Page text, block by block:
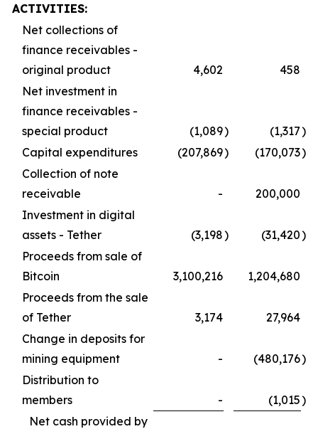
ACTIVITIES:
Net collections of
finance receivables -
original product
4,602
458
Net investment in
finance receivables -
special product
(1,089) (1,317)
Capital expenditures
(207,869) (170,073)
Collection of note
receivable
-
200,000
Investment in digital
assets - Tether
(3,198) (31,420)
Proceeds from sale of
Bitcoin
3,100,216
1,204,680
Proceeds from the sale
of Tether
3,174
27,964
Change in deposits for
mining equipment
- (480,176)
Distribution to
members
- (1,015)
Net cash provided by